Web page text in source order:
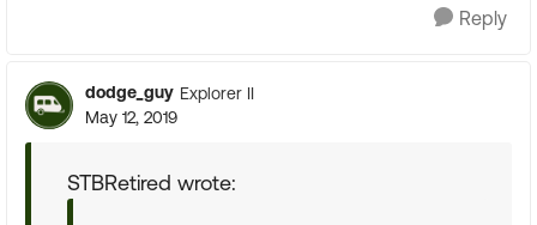
Reply
dodge_guy Explorer II
May 12, 2019
STBRetired wrote: